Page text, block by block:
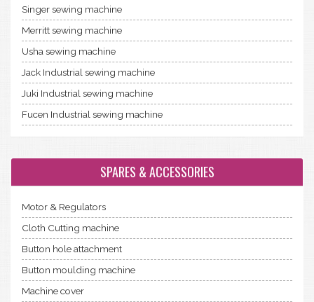
Singer sewing machine
Merritt sewing machine
Usha sewing machine
Jack Industrial sewing machine
Juki Industrial sewing machine
Fucen Industrial sewing machine
SPARES & ACCESSORIES
Motor & Regulators
Cloth Cutting machine
Button hole attachment
Button moulding machine
Machine cover